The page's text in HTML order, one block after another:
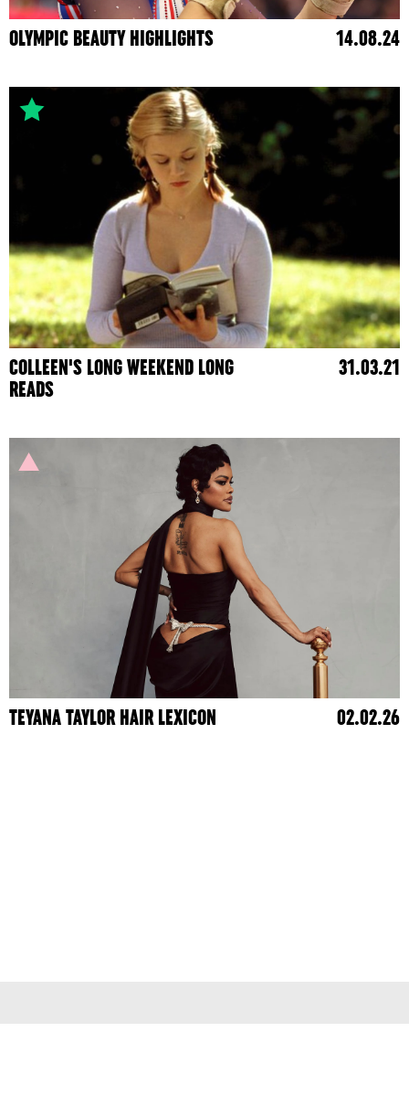
OLYMPIC BEAUTY HIGHLIGHTS 14.08.24
COLLEEN'S LONG WEEKEND LONG
READS
31.03.21
TEYANA TAYLOR HAIR LEXICON 02.02.26